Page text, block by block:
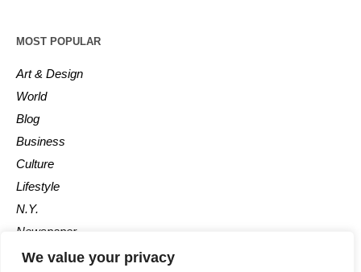
We value your privacy
MOST POPULAR
Art & Design
World
Blog
Business
Culture
Lifestyle
N.Y.
Newspaper
Photos